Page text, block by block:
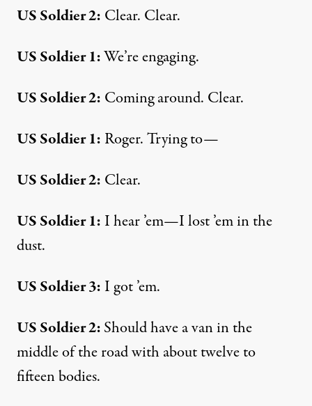
US Soldier 2: Clear. Clear.
US Soldier 1:We’re engaging.
US Soldier 2: Coming around. Clear.
US Soldier 1: Roger. Trying to—
US Soldier 2: Clear.
US Soldier 1: I hear ’em—I lost ’em in the
dust.
US Soldier 3: I got ’em.
US Soldier 2:Should have a van in the
middle of the road with about twelve to
fifteen bodies.